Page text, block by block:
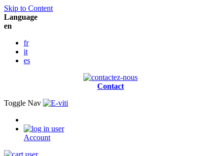
Skip to Content
Language
en
fr
it
es
Contact
Toggle Nav
Account